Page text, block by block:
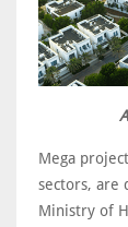
Mega
sectors, are
Ministry of